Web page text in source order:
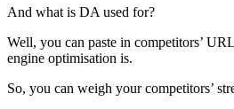
And what is DA used for?
Well, you can paste in competitors’
engine optimisation is.
So, you can weigh your competitors’